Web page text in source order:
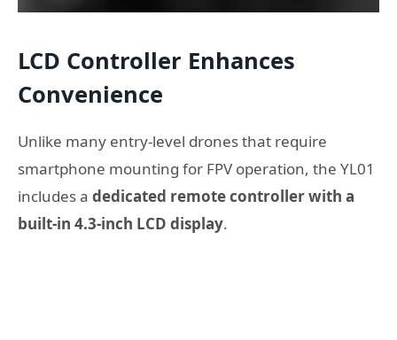
LCD Controller Enhances
Convenience
Unlike many entry-level drones that require
smartphone mounting for FPV operation, the YL01
includes a dedicated remote controller with a
built-in 4.3-inch LCD display.